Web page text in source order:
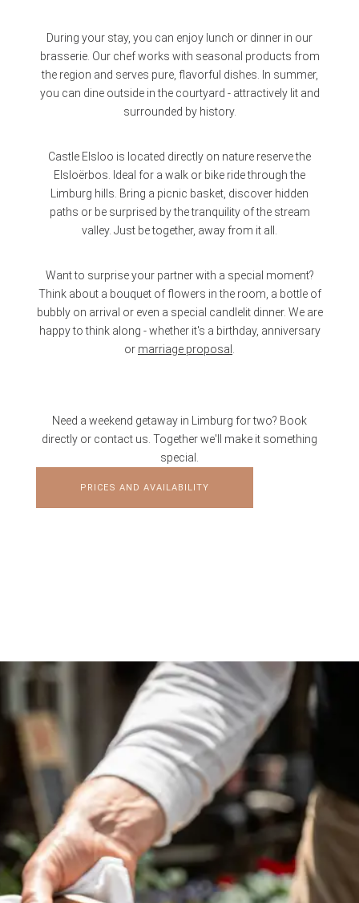
During your stay, you can enjoy lunch or dinner in our
brasserie. Our chef works with seasonal products from
the region and serves pure, flavorful dishes. In summer,
you can dine outside in the courtyard - attractively lit and
surrounded by history.
Castle Elsloo is located directly on nature reserve the
Elsloërbos. Ideal for a walk or bike ride through the
Limburg hills. Bring a picnic basket, discover hidden
paths or be surprised by the tranquility of the stream
valley. Just be together, away from it all.
Want to surprise your partner with a special moment?
Think about a bouquet of flowers in the room, a bottle of
bubbly on arrival or even a special candlelit dinner. We are
happy to think along - whether it's a birthday, anniversary
or marriage proposal
Need a weekend getaway in Limburg for two? Book
directly or contact us. Together we'll make it something
special.
PRICES AND AVAILABILITY